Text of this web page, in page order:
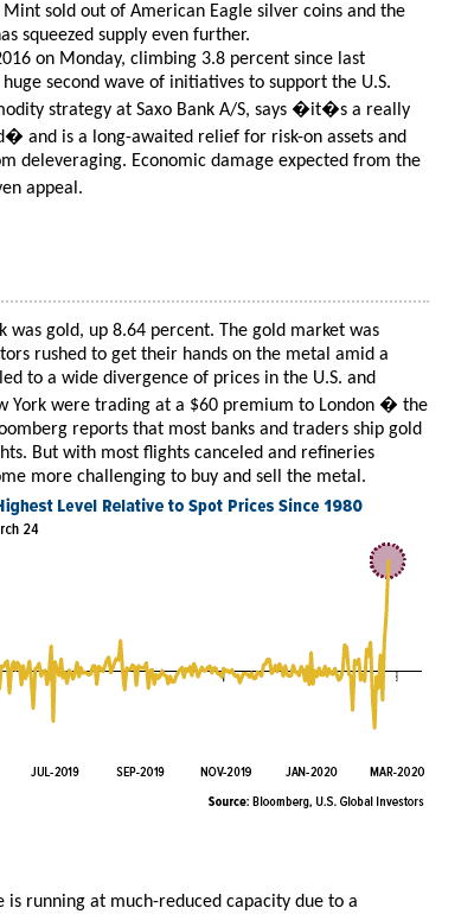
Mint sold out of American Eagle silver coins and the
squeezed supply even further.
on Monday, climbing 3.8 percent since last
second wave of initiatives to support the U.S.
strategy at Saxo Bank A/S, says �it�s a really
and is a long-awaited relief for risk-on assets and
deleveraging. Economic damage expected from the
appeal.
gold, up 8.64 percent. The gold market was
rushed to get their hands on the metal amid a
to a wide divergence of prices in the U.S. and
York were trading at a $60 premium to London � the
reports that most banks and traders ship gold
But with most flights canceled and refineries
more challenging to buy and sell the metal.
running at much-reduced capacity due to a